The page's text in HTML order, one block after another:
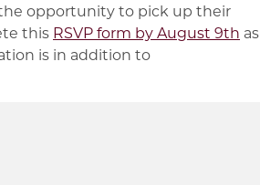
opportunity to pick up their
this RSVP form by August 9th as
is in addition to